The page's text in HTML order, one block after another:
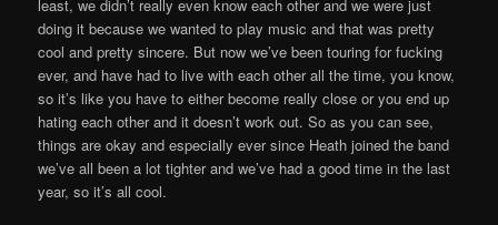
least, we didn’t really even know each other and we were just
doing it because we wanted to play music and that was pretty
cool and pretty sincere. But now we’ve been touring for fucking
ever, and have had to live with each other all the time, you know,
so it’s like you have to either become really close or you end up
hating each other and it doesn’t work out. So as you can see,
things are okay and especially ever since Heath joined the band
we’ve all been a lot tighter and we’ve had a good time in the last
year, so it’s all cool.